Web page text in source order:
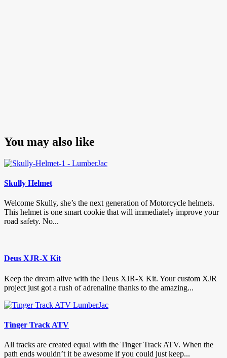
You may also like
Skully Helmet
Welcome Skully, she’s the next generation of Motorcycle helmets.
This helmet is one smart cookie that will immediately improve your
road safety. No...
Deus XJR-X Kit
Keep the dream alive with the Deus XJR-X Kit. Your custom XJR
project just got a rush of adrenaline thanks to the amazing...
Tinger Track ATV
All tracks are created equal with the Tinger Track ATV. When the
path ends wouldn’t it be awesome if you could just keep...